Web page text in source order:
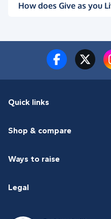
How does Give as you
Quick links
Shop & compare
Ways to raise
Legal